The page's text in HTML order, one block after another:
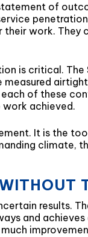
of
work.
is critical.
of these
achieved.
It is the
climate,
results.
and